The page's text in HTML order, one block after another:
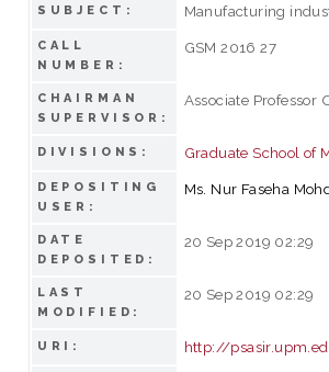
SUBJECT: Manufacturing
CALL
NUMBER:
GSM 2016 27
CHAIRMAN
SUPERVISOR:
Associate Professor
DIVISIONS: Graduate School of
DEPOSITING
USER:
Ms. Nur Faseha
DATE
DEPOSITED:
20 Sep 2019 02:29
LAST
MODIFIED:
20 Sep 2019 02:29
URI: http://